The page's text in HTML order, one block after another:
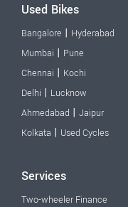
Used Bikes
Bangalore | Hyderabad
Mumbai | Pune
Chennai | Kochi
Delhi | Lucknow
Ahmedabad | Jaipur
Kolkata | Used Cycles
Services
Two-wheeler Finance